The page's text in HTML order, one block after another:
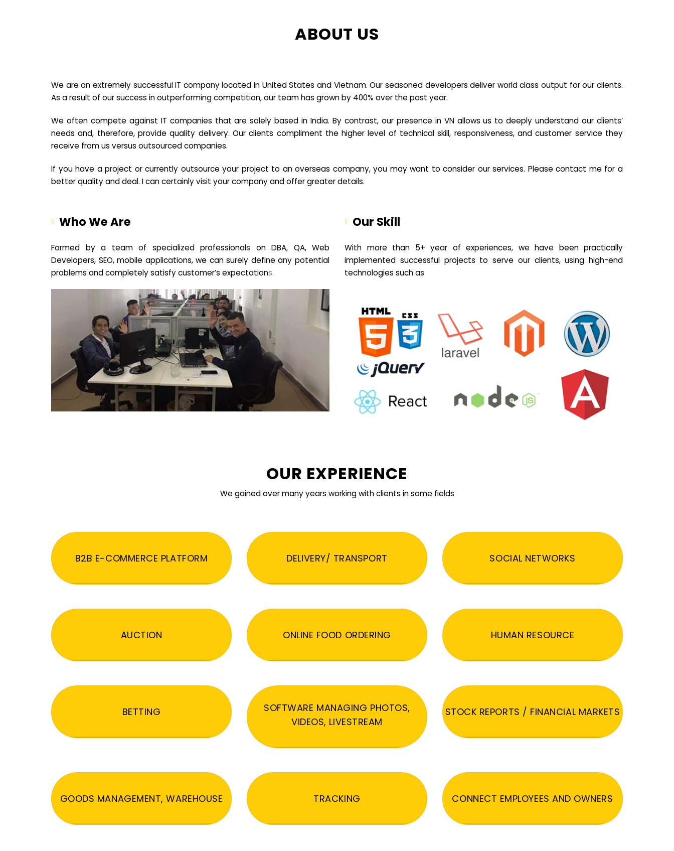
ABOUT US
We are an extremely successful IT company located in United States and Vietnam. Our seasoned developers deliver world class output for our clients.
As a result of our success in outperforming competition, our team has grown by 400% over the past year.
We often compete against IT companies that are solely based in India. By contrast, our presence in VN allows us to deeply understand our clients’
needs and, therefore, provide quality delivery. Our clients compliment the higher level of technical skill, responsiveness, and customer service they
receive from us versus outsourced companies.
If you have a project or currently outsource your project to an overseas company, you may want to consider our services. Please contact me for a
better quality and deal. I can certainly visit your company and offer greater details.
Who We Are
Formed by a team of specialized professionals on DBA, QA, Web
Developers, SEO, mobile applications, we can surely define any potential
problems and completely satisfy customer’s expectations.
Our Skill
With more than 5+ year of experiences, we have been practically
implemented successful projects to serve our clients, using high-end
technologies such as
OUR EXPERIENCE
We gained over many years working with clients in some fields
B2B E-COMMERCE PLATFORM DELIVERY/ TRANSPORT SOCIAL NETWORKS
AUCTION ONLINE FOOD ORDERING HUMAN RESOURCE
BETTING
SOFTWARE MANAGING PHOTOS,
VIDEOS, LIVESTREAM
STOCK REPORTS / FINANCIAL MARKETS
GOODS MANAGEMENT, WAREHOUSE TRACKING CONNECT EMPLOYEES AND OWNERS